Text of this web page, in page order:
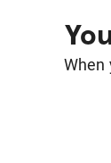
When